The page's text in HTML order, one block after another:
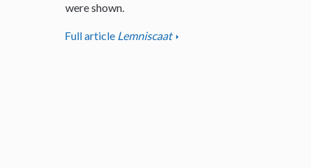
were shown.
Full article Lemniscaat